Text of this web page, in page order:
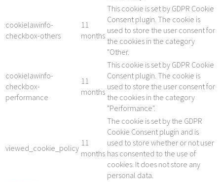
cookielawinfo-
checkbox-others
11
months
This cookie is set by GDPR Cookie
Consent plugin. The cookie is
used to store the user consent for
the cookies in the category
"Other.
cookielawinfo-
checkbox-
performance
11
months
This cookie is set by GDPR Cookie
Consent plugin. The cookie is
used to store the user consent for
the cookies in the category
"Performance".
viewed_cookie_policy
11
months
The cookie is set by the GDPR
Cookie Consent plugin and is
used to store whether or not user
has consented to the use of
cookies. It does not store any
personal data.